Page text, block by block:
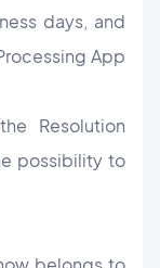
days, and
App
Resolution
possibility to